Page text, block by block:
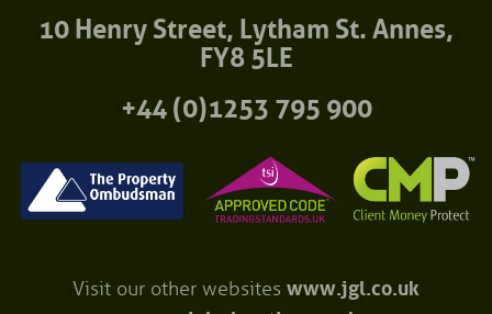
10 Henry Street, Lytham St. Annes,
FY8 5LE
+44 (0)1253 795 900
Visit our other websites www.jgl.co.uk